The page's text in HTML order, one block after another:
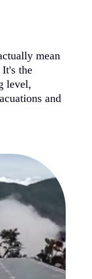
mean
the
level,
and